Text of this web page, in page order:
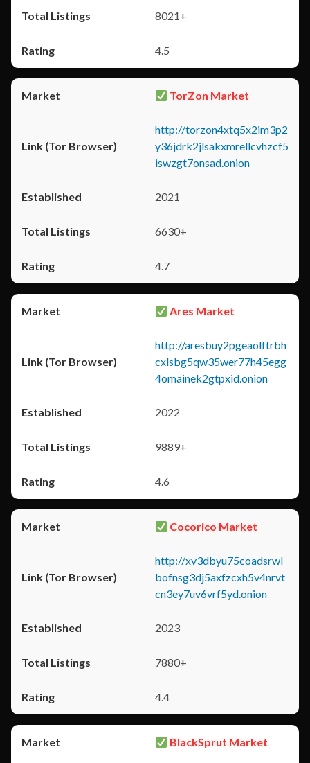
8021+
4.5
TorZon Market
http://torzon4xtq5x2im3p2
y36jdrk2jlsakxmrellcvhzcf5
iswzgt7onsad.onion
2021
6630+
4.7
Ares Market
http://aresbuy2pgeaolftrbh
cxlsbg5qw35wer77h45egg
4omainek2gtpxid.onion
2022
9889+
4.6
Cocorico Market
http://xv3dbyu75coadsrwl
bofnsg3dj5axfzcxh5v4nrvt
cn3ey7uv6vrf5yd.onion
2023
7880+
4.4
BlackSprut Market